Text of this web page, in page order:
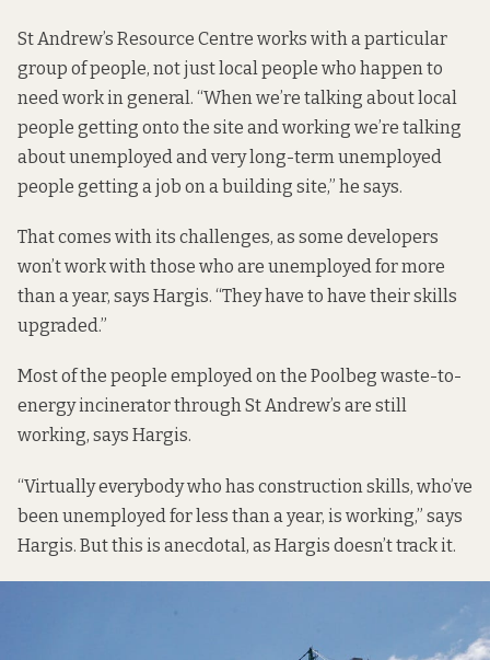
St Andrew’s Resource Centre works with a particular
group of people, not just local people who happen to
need work in general. “When we’re talking about local
people getting onto the site and working we’re talking
about unemployed and very long-term unemployed
people getting a job on a building site,” he says.
That comes with its challenges, as some developers
won’t work with those who are unemployed for more
than a year, says Hargis. “They have to have their skills
upgraded.”
Most of the people employed on the Poolbeg waste-to-
energy incinerator through St Andrew’s are still
working, says Hargis.
“Virtually everybody who has construction skills, who’ve
been unemployed for less than a year, is working,” says
Hargis. But this is anecdotal, as Hargis doesn’t track it.